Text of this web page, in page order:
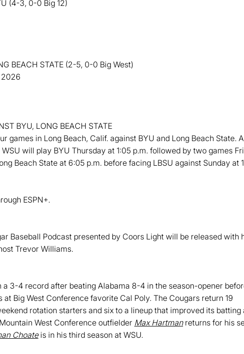
(4-3, 0-0 Big 12)
BEACH STATE (2-5, 0-0 Big West)
2026
BYU, LONG BEACH STATE
games in Long Beach, Calif. against BYU and Long Beach State.
will play BYU Thursday at 1:05 p.m. followed by two games
Beach State at 6:05 p.m. before facing LBSU against Sunday at
ESPN+.
Baseball Podcast presented by Coors Light will be released with
Trevor Williams.
3-4 record after beating Alabama 8-4 in the season-opener
Big West Conference favorite Cal Poly. The Cougars return 19
rotation starters and six to a lineup that improved its batting
West Conference outfielder Max Hartmanreturns for his
Choateis in his third season at WSU.